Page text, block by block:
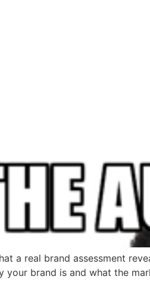
a real brand assessment
your brand is and what the